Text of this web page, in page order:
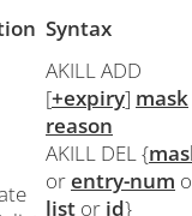
Syntax
AKILL ADD
[+expiry] mask
reason
AKILL DEL {
orentry-num
list or id}